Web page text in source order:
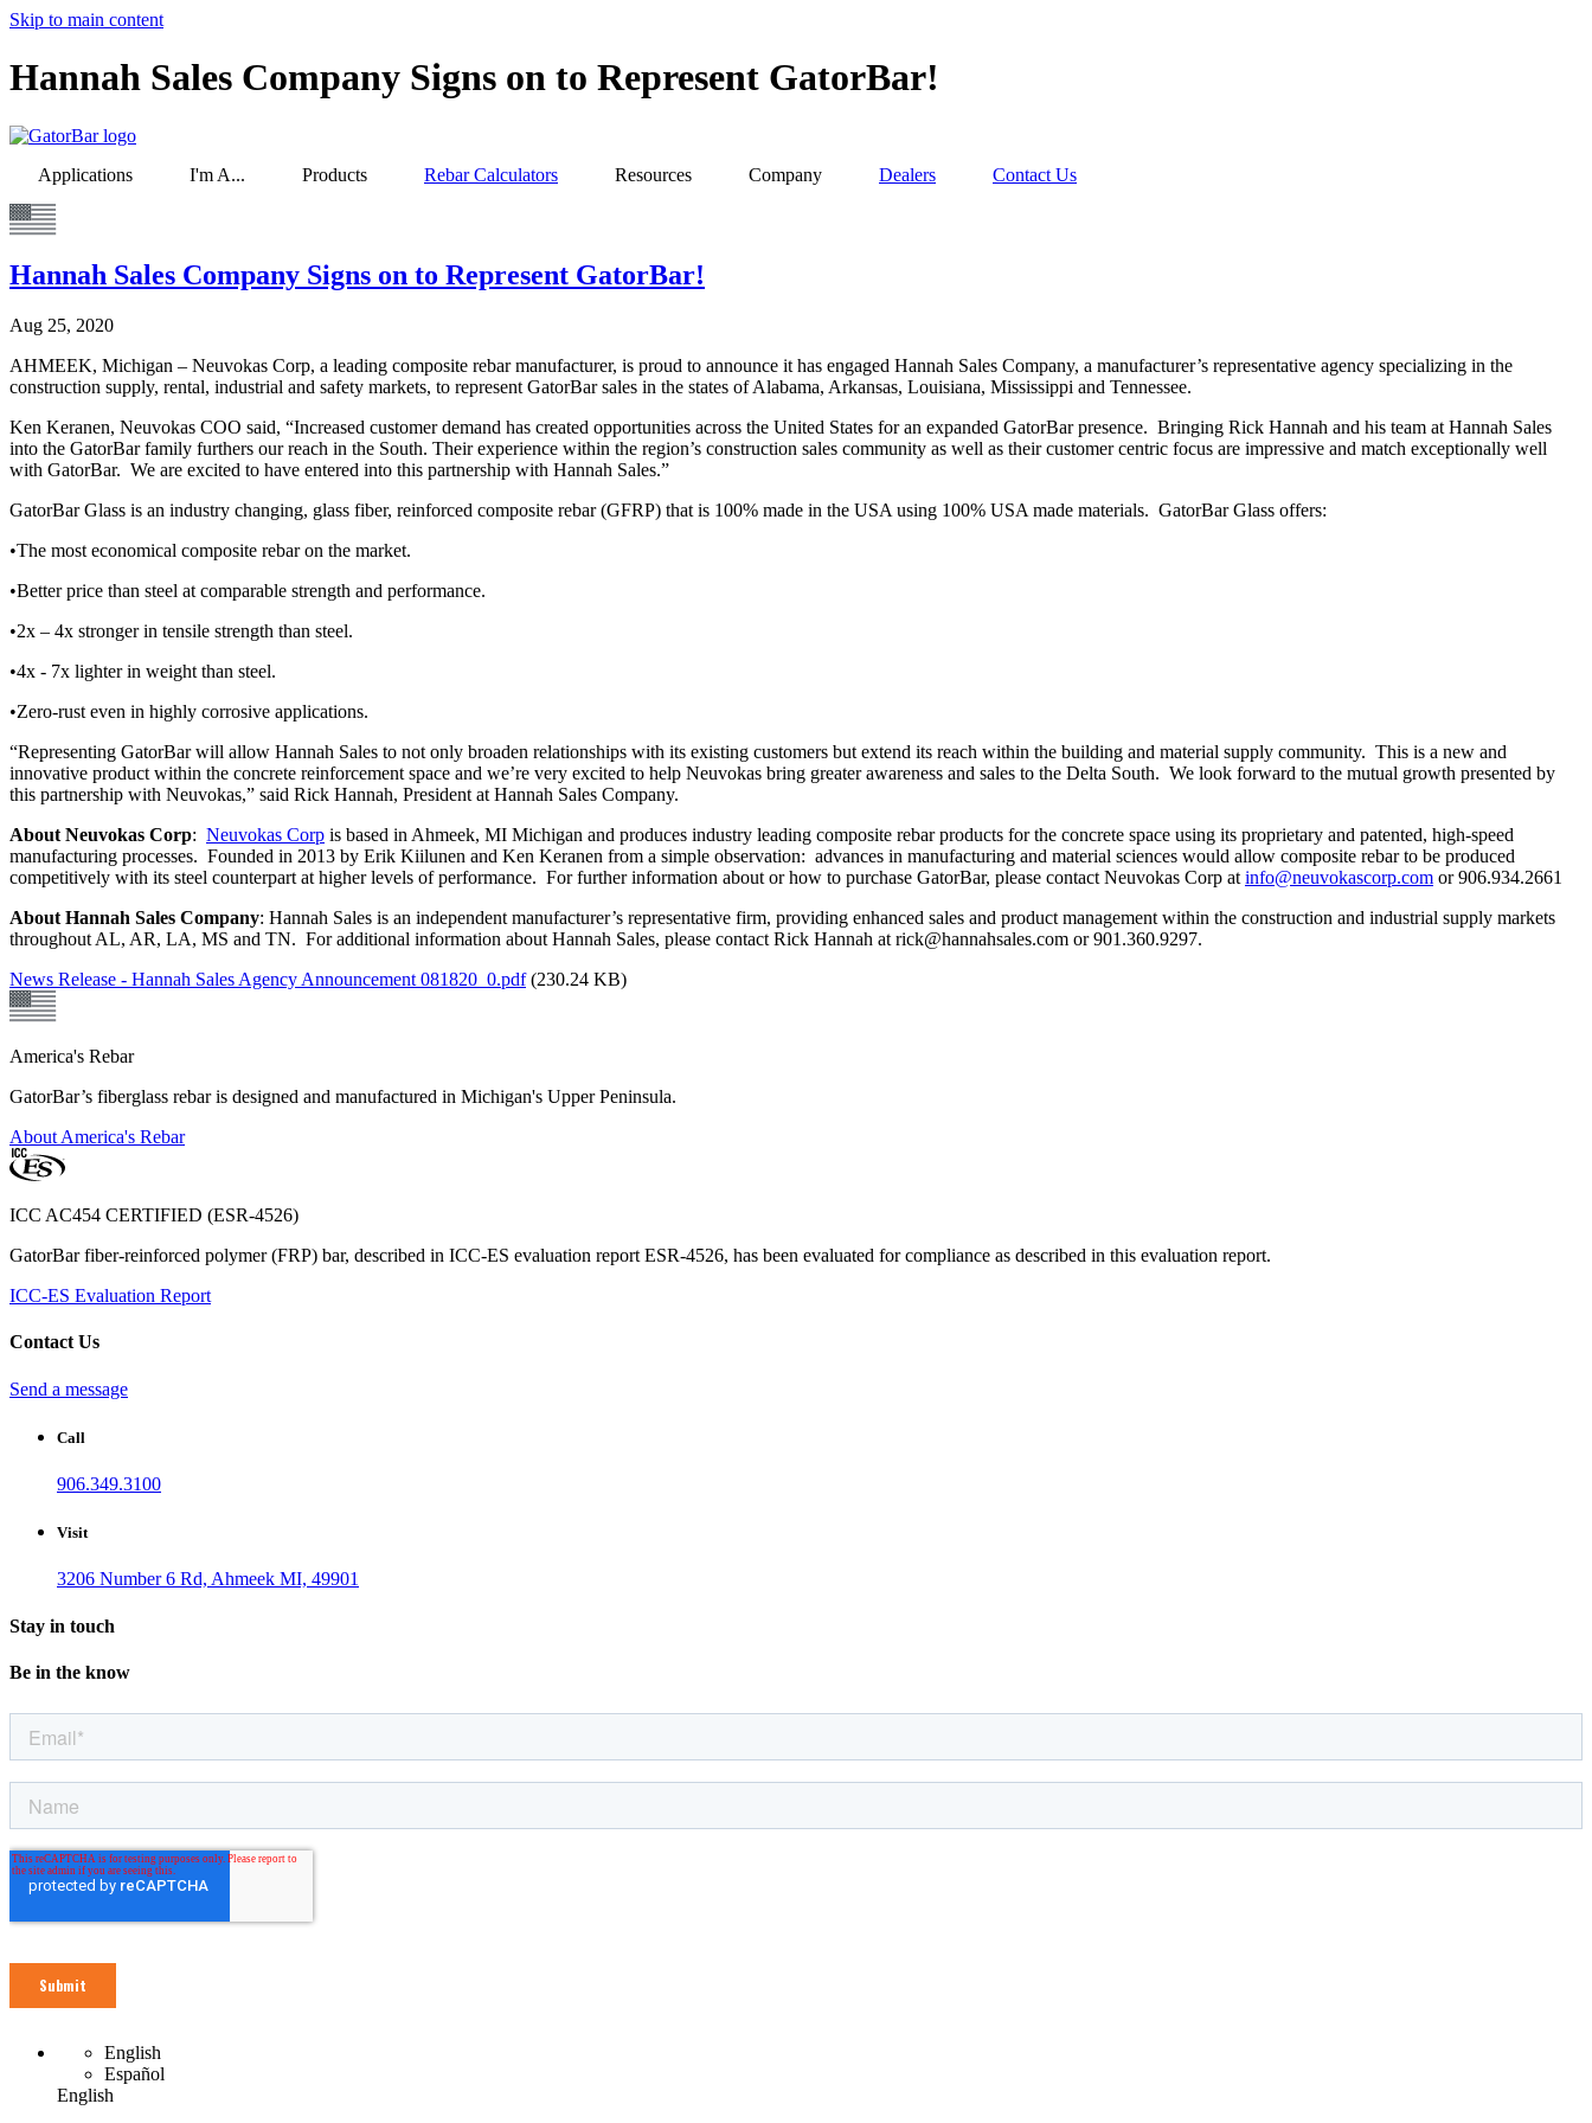
Skip to main content
Hannah Sales Company Signs on to Represent GatorBar!
Applications I'm A... Products Rebar Calculators Resources Company Dealers Contact Us
Hannah Sales Company Signs on to Represent GatorBar!
Aug 25, 2020
AHMEEK, Michigan – Neuvokas Corp, a leading composite rebar manufacturer, is proud to announce it has engaged Hannah Sales Company, a manufacturer’s representative agency specializing in the
construction supply, rental, industrial and safety markets, to represent GatorBar sales in the states of Alabama, Arkansas, Louisiana, Mississippi and Tennessee.
Ken Keranen, Neuvokas COO said, “Increased customer demand has created opportunities across the United States for an expanded GatorBar presence. Bringing Rick Hannah and his team at Hannah Sales
into the GatorBar family furthers our reach in the South. Their experience within the region’s construction sales community as well as their customer centric focus are impressive and match exceptionally well
with GatorBar. We are excited to have entered into this partnership with Hannah Sales.”
GatorBar Glass is an industry changing, glass fiber, reinforced composite rebar (GFRP) that is 100% made in the USA using 100% USA made materials. GatorBar Glass offers:
•The most economical composite rebar on the market.
•Better price than steel at comparable strength and performance.
•2x – 4x stronger in tensile strength than steel.
•4x - 7x lighter in weight than steel.
•Zero-rust even in highly corrosive applications.
“Representing GatorBar will allow Hannah Sales to not only broaden relationships with its existing customers but extend its reach within the building and material supply community. This is a new and
innovative product within the concrete reinforcement space and we’re very excited to help Neuvokas bring greater awareness and sales to the Delta South. We look forward to the mutual growth presented by
this partnership with Neuvokas,” said Rick Hannah, President at Hannah Sales Company.
About Neuvokas Corp: Neuvokas Corp is based in Ahmeek, MI Michigan and produces industry leading composite rebar products for the concrete space using its proprietary and patented, high-speed
manufacturing processes. Founded in 2013 by Erik Kiilunen and Ken Keranen from a simple observation: advances in manufacturing and material sciences would allow composite rebar to be produced
competitively with its steel counterpart at higher levels of performance. For further information about or how to purchase GatorBar, please contact Neuvokas Corp at info@neuvokascorp.com or 906.934.2661
About Hannah Sales Company: Hannah Sales is an independent manufacturer’s representative firm, providing enhanced sales and product management within the construction and industrial supply markets
throughout AL, AR, LA, MS and TN. For additional information about Hannah Sales, please contact Rick Hannah at rick@hannahsales.com or 901.360.9297.
News Release - Hannah Sales Agency Announcement 081820_0.pdf (230.24 KB)
America's Rebar
GatorBar’s fiberglass rebar is designed and manufactured in Michigan's Upper Peninsula.
About America's Rebar
ICC AC454 CERTIFIED (ESR-4526)
GatorBar fiber-reinforced polymer (FRP) bar, described in ICC-ES evaluation report ESR-4526, has been evaluated for compliance as described in this evaluation report.
ICC-ES Evaluation Report
Contact Us
Send a message
Call
906.349.3100
Visit
3206 Number 6 Rd, Ahmeek MI, 49901
Stay in touch
Be in the know
English
Español
English